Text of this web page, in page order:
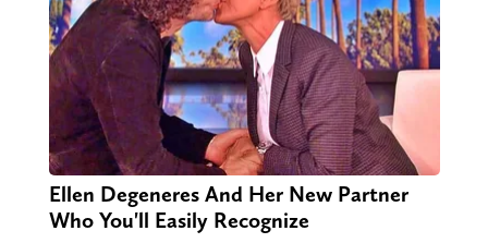
Ellen Degeneres And Her New Partner
Who You'll Easily Recognize